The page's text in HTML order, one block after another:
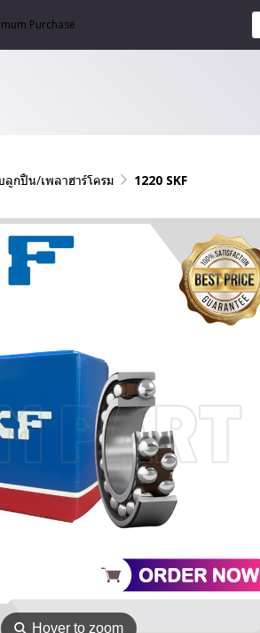
Purchase
กปืน/เพลาฮาร์โครม 1220 SKF
Hover to zoom